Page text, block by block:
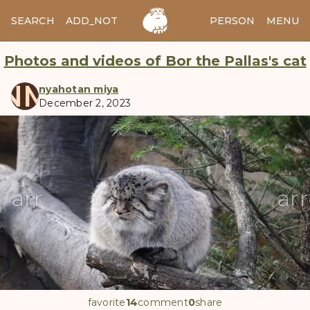
SEARCH ADD_NOTES ADD_IMAGE PERSON MENU
Photos and videos of Bor the Pallas's cat
nyahotan miya
December 2, 2023
manul
arrow_back
favorite14comment0share